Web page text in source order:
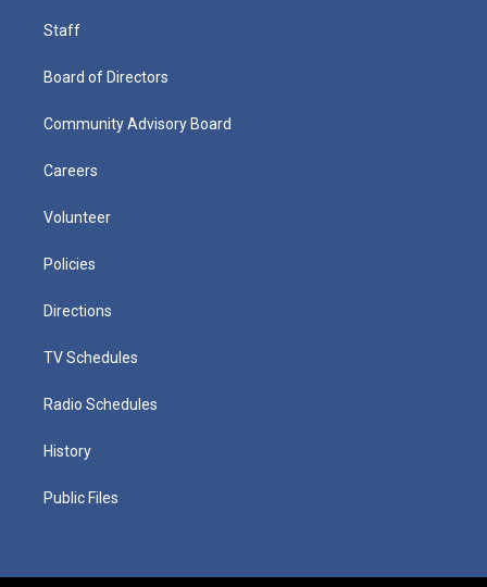
Staff
Board of Directors
Community Advisory Board
Careers
Volunteer
Policies
Directions
TV Schedules
Radio Schedules
History
Public Files